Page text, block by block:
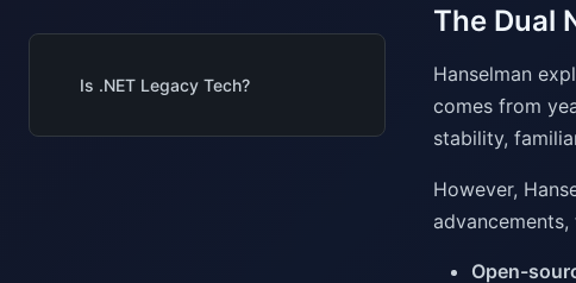
Is .NET Legacy Tech?
The Dual
Hanselman
comes from
stability,
However,
Open-